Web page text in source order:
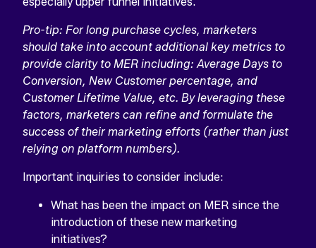
Pro-tip: For long purchase cycles, marketers
should take into account additional key metrics to
provide clarity to MER including: Average Days to
Conversion, New Customer percentage, and
Customer Lifetime Value, etc. By leveraging these
factors, marketers can refine and formulate the
success of their marketing efforts (rather than just
relying on platform numbers).
Important inquiries to consider include:
What has been the impact on MER since the
introduction of these new marketing
initiatives?